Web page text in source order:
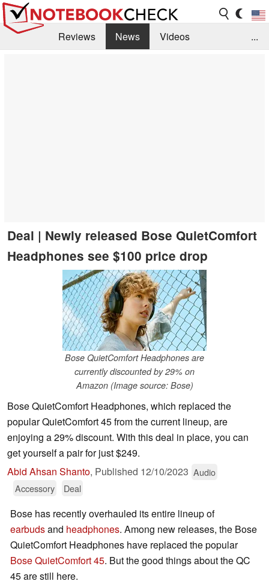
Reviews News
Videos
...
Deal | Newly released Bose QuietComfort
Headphones see $100 price drop
Bose QuietComfort Headphones are
currently discounted by 29% on
Amazon (Image source: Bose)
Bose QuietComfort Headphones, which replaced the
popular QuietComfort 45 from the current lineup, are
enjoying a 29% discount. With this deal in place, you can
get yourself a pair for just $249.
Abid Ahsan Shanto, Published 12/10/2023 Audio
Accessory
Deal
Bose has recently overhauled its entire lineup of
earbudsand headphones. Among new releases, the Bose
QuietComfort Headphones have replaced the popular
Bose QuietComfort 45. But the good things about the QC
45 are still here.